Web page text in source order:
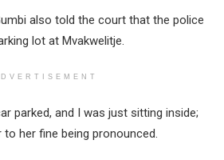
also told the court that the police
lot at Mvakwelitje.
parked, and I was just sitting inside;
to her fine being pronounced.